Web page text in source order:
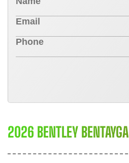
2026 BENTLEY BENTAYGA